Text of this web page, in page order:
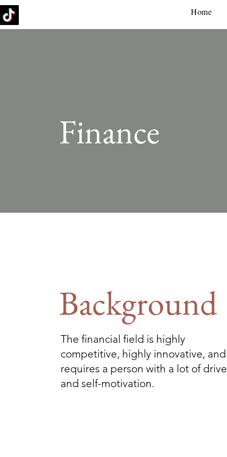
Home
Finance
Background
The financial field is highly
competitive, highly innovative, and
requires a person with a lot of drive
and self-motivation.